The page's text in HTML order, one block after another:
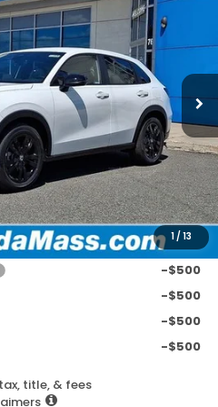
1 /13
HV1026Model:RZ2H5VEW
Ext.
$31,805
+$498
+$109
$32,412
-$500
-$500
-$500
-$500
title, & fees